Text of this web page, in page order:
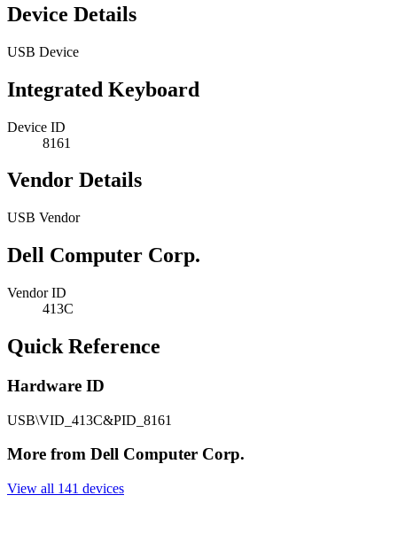
Device Details
USB Device
Integrated Keyboard
Device ID
8161
Vendor Details
USB Vendor
Dell Computer Corp.
Vendor ID
413C
Quick Reference
Hardware ID
USB\VID_413C&PID_8161
More from Dell Computer Corp.
View all 141 devices